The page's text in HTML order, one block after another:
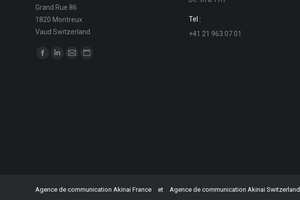
Grand Rue 86
1820 Montreux
Vaud Switzerland
Find us on:
Tel :
+41 21 963 07 01
Agence de communication Akinai France et Agence de communication Akinai Switzerland